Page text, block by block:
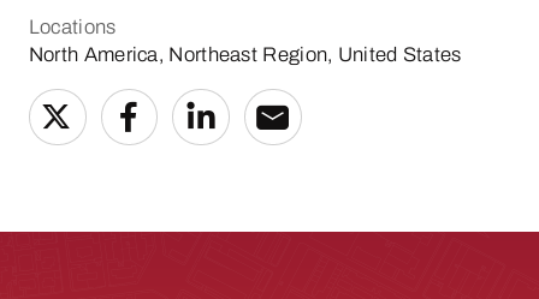
Locations
North America, Northeast Region, United States